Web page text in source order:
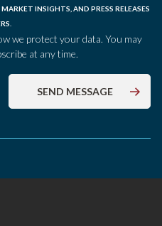
INSIGHTS, AND PRESS RELEASES
we protect your data. You may
at any time.